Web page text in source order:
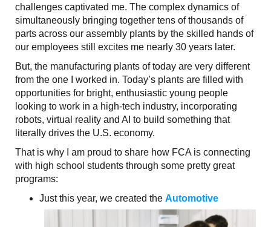
challenges captivated me. The complex dynamics of
simultaneously bringing together tens of thousands of
parts across our assembly plants by the skilled hands of
our employees still excites me nearly 30 years later.
But, the manufacturing plants of today are very different
from the one I worked in. Today’s plants are filled with
opportunities for bright, enthusiastic young people
looking to work in a high-tech industry, incorporating
robots, virtual reality and AI to build something that
literally drives the U.S. economy.
That is why I am proud to share how FCA is connecting
with high school students through some pretty great
programs:
Just this year, we created the Automotive